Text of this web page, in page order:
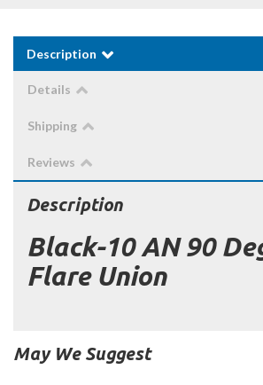
Description
Details
Shipping
Reviews
Description
Black-10 AN 90
Flare Union
May We Suggest